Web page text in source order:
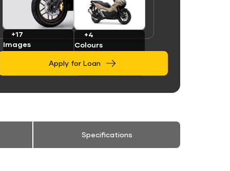
+17
Images
+4
Colours
Apply for Loan
Specifications